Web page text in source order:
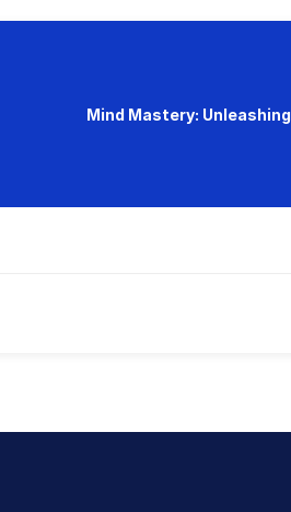
Mind Mastery: